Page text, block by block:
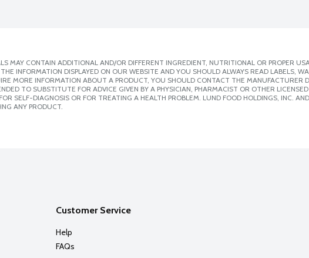
MAY CONTAIN ADDITIONAL AND/OR DIFFERENT INGREDIENT, NUTRITIONAL OR PROPER
INFORMATION DISPLAYED ON OUR WEBSITE AND YOU SHOULD ALWAYS READ LABELS,
MORE INFORMATION ABOUT A PRODUCT, YOU SHOULD CONTACT THE MANUFACTURER
TO SUBSTITUTE FOR ADVICE GIVEN BY A PHYSICIAN, PHARMACIST OR OTHER
SELF-DIAGNOSIS OR FOR TREATING A HEALTH PROBLEM. LUND FOOD HOLDINGS, INC.
ANY PRODUCT.
Customer Service
Help
FAQs